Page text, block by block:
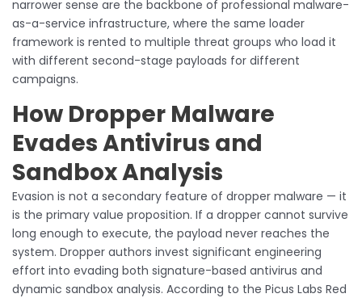
narrower sense are the backbone of professional malware-
as-a-service infrastructure, where the same loader
framework is rented to multiple threat groups who load it
with different second-stage payloads for different
campaigns.
How Dropper Malware
Evades Antivirus and
Sandbox Analysis
Evasion is not a secondary feature of dropper malware — it
is the primary value proposition. If a dropper cannot survive
long enough to execute, the payload never reaches the
system. Dropper authors invest significant engineering
effort into evading both signature-based antivirus and
dynamic sandbox analysis. According to the Picus Labs Red